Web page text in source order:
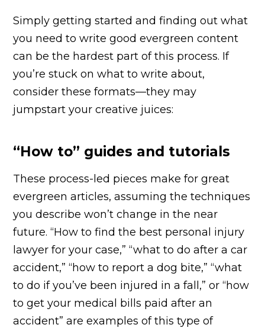
Simply getting started and finding out what
you need to write good evergreen content
can be the hardest part of this process. If
you’re stuck on what to write about,
consider these formats—they may
jumpstart your creative juices:
“How to” guides and tutorials
These process-led pieces make for great
evergreen articles, assuming the techniques
you describe won’t change in the near
future. “How to find the best personal injury
lawyer for your case,” “what to do after a car
accident,” “how to report a dog bite,” “what
to do if you’ve been injured in a fall,” or “how
to get your medical bills paid after an
accident” are examples of this type of